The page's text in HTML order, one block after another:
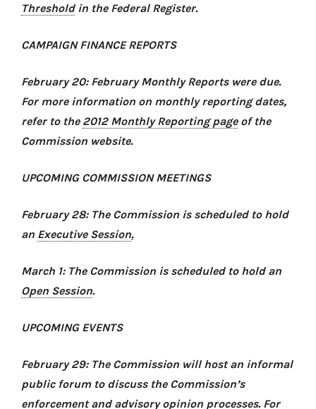
Thresholdin the Federal Register.
CAMPAIGN FINANCE REPORTS
February 20: February Monthly Reports were due.
For more information on monthly reporting dates,
refer to the 2012 Monthly Reporting pageof the
Commission website.
UPCOMING COMMISSION MEETINGS
February 28: The Commission is scheduled to hold
an Executive Session.
March 1: The Commission is scheduled to hold an
Open Session.
UPCOMING EVENTS
February 29: The Commission will host an informal
public forum to discuss the Commission’s
enforcement and advisory opinion processes. For